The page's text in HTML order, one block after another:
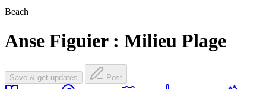
Beach
Anse Figuier : Milieu Plage
Save & get updates Post